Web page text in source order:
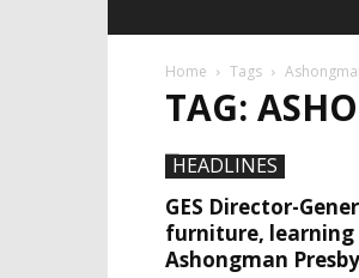
Home Tags
TAG:
HEADLINES
GES Director-
furniture,
Ashongman